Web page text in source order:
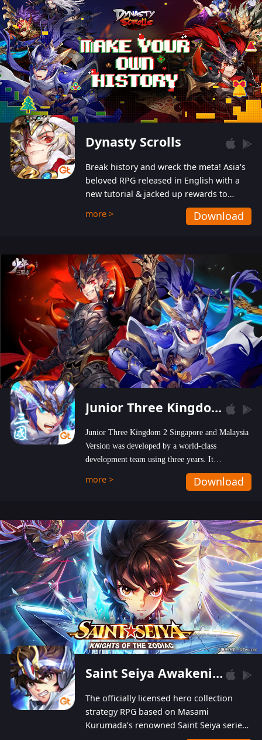
Dynasty Scrolls
Break history and wreck the meta! Asia's
beloved RPG released in English with a
new tutorial & jacked up rewards to
gently guide you into the ultra-violent
wastelands!
more > Download
Junior Three Kingdom 2
Junior Three Kingdom 2 Singapore and Malaysia
Version was developed by a world-class
development team using three years. It
emphasizes on high-bonus and user experience.
Players can obtain 20 lucky draws for FREE with
hundred top-class artists joined, the characters'
designs of up to one hundred famous generals in
3 Kingdoms are extremely gorgeous and
exquisite! The unique and creative skill
combination system can help you build your
unique lineups. Players have the freedom to
switch among different commanders without
recultivating and no resources will be wasted!
more > Download
Saint Seiya Awakening: Knights of the Zodiac
The officially licensed hero collection
strategy RPG based on Masami
Kurumada’s renowned Saint Seiya series